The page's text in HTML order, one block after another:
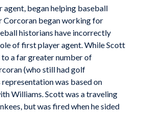
agent, began helping baseball
Corcoran began working for
historians have incorrectly
of first player agent. While Scott
a far greater number of
(who still had golf
was based on
Williams. Scott was a traveling
but was fired when he sided